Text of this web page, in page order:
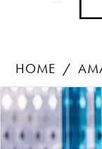
HOME
Products
Views
Carousel
Skip
to
end
PAUSE
PREVIOUS SLIDE
NEXT SLIDE
0
1